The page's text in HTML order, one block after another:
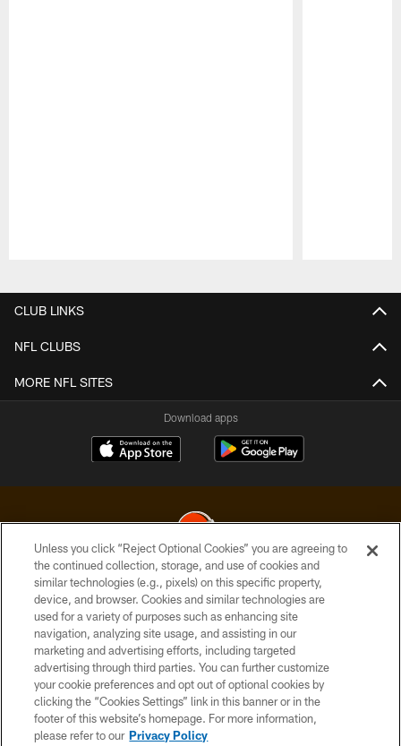
CLUB LINKS
NFL CLUBS
MORE NFL SITES
Download apps
© 2026 Cleveland Browns. All Rights Reserved
PRIVACY POLICY
ACCESSIBILITY
CONTACT US
SITE MAP
TERMS OF USE
Unless you click “Reject Optional Cookies” you are agreeing to
the continued collection, storage, and use of cookies and
similar technologies (e.g., pixels) on this specific property,
device, and browser. Cookies and similar technologies are
used for a variety of purposes such as enhancing site
navigation, analyzing site usage, and assisting in our
marketing and advertising efforts, including targeted
advertising through third parties. You can further customize
your cookie preferences and opt out of optional cookies by
clicking the “Cookies Settings” link in this banner or in the
footer of this website’s homepage. For more information,
please refer to our Privacy Policy